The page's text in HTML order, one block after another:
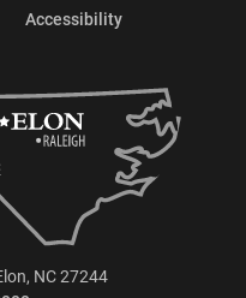
Accessibility
NC 27244